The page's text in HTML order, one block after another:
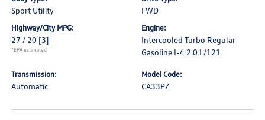
Sport Utility FWD
Highway/City MPG:
27 / 20 [3]
*EPA estimated
Engine:
Intercooled Turbo Regular
Gasoline I-4 2.0 L/121
Transmission:
Automatic
Model Code:
CA33PZ